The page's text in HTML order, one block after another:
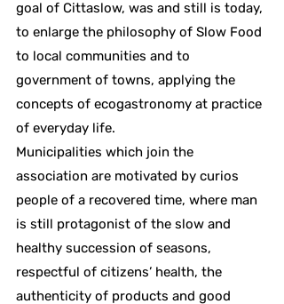
goal of Cittaslow, was and still is today,
to enlarge the philosophy of Slow Food
to local communities and to
government of towns, applying the
concepts of ecogastronomy at practice
of everyday life.
Municipalities which join the
association are motivated by curios
people of a recovered time, where man
is still protagonist of the slow and
healthy succession of seasons,
respectful of citizens’ health, the
authenticity of products and good